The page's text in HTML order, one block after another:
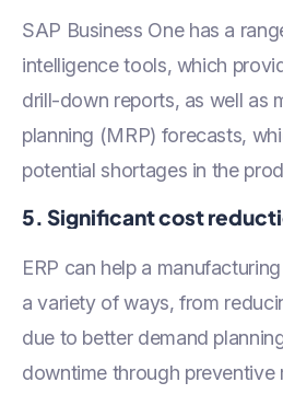
SAP Business One has a
intelligence tools, which
drill-down reports, as well as
planning (MRP) forecasts,
potential shortages in the
5. Significant cost
ERP can help a
a variety of ways, from
due to better demand
downtime through preventive